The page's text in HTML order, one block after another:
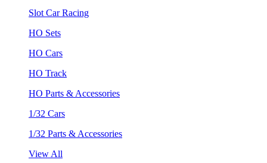
Slot Car Racing
HO Sets
HO Cars
HO Track
HO Parts & Accessories
1/32 Cars
1/32 Parts & Accessories
View All